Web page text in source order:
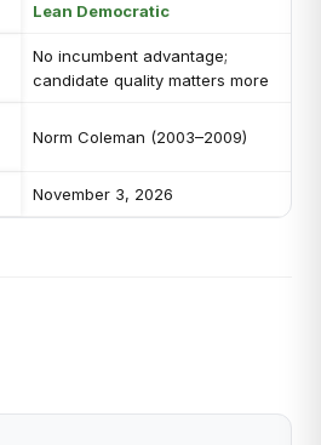
Lean Democratic
No incumbent advantage;
candidate quality matters more
Norm Coleman (2003–2009)
November 3, 2026